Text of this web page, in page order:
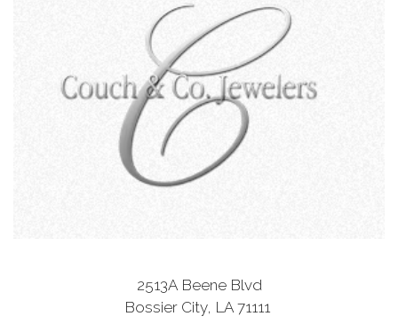
2513A Beene Blvd
Bossier City, LA 71111